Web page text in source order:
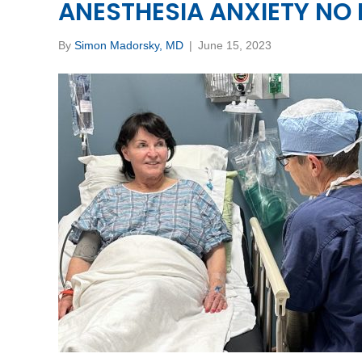
ANESTHESIA ANXIETY NO
By Simon Madorsky, MD | June 15, 2023